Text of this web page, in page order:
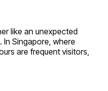
like an unexpected
Singapore, where
are frequent visitors,